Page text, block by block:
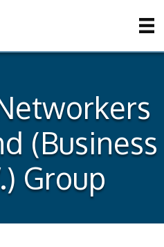
(Business
Group